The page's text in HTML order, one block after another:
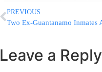
PREVIOUS
Leave a Reply